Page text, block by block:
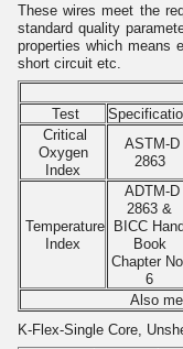
These wires meet the
standard quality
properties which means
short circuit etc.
Test
Critical
Oxygen
Index
ASTM-D
2863
Temperature
Index
ADTM-D
2863 &
BICC Hand
Book
Chapter No.
6
Also
K-Flex-Single Core,